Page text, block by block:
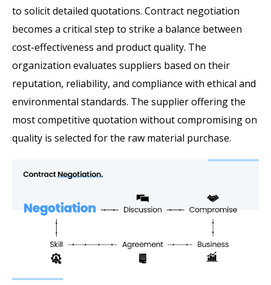
to solicit detailed quotations. Contract negotiation
becomes a critical step to strike a balance between
cost-effectiveness and product quality. The
organization evaluates suppliers based on their
reputation, reliability, and compliance with ethical and
environmental standards. The supplier offering the
most competitive quotation without compromising on
quality is selected for the raw material purchase.